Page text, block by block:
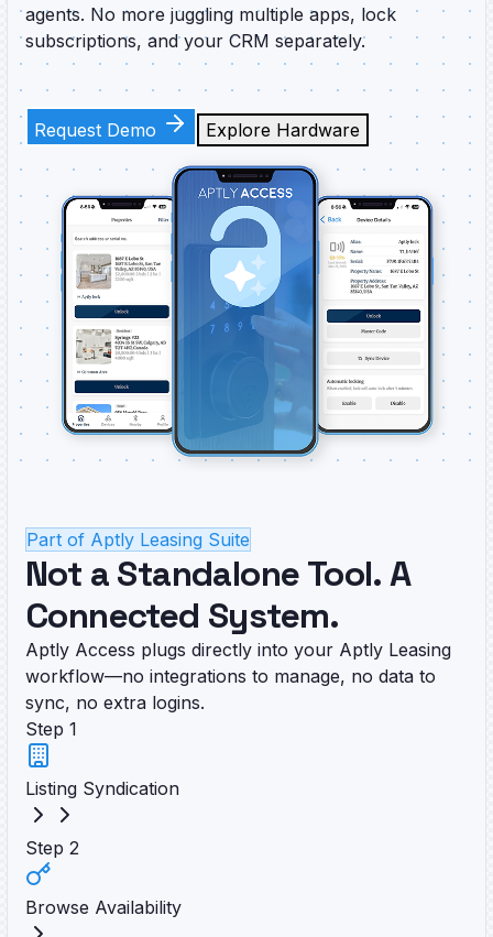
agents. No more juggling multiple apps, lock
subscriptions, and your CRM separately.
Request Demo Explore Hardware
Part of Aptly Leasing Suite
Not a Standalone Tool. A
Connected System.
Aptly Access plugs directly into your Aptly Leasing
workflow—no integrations to manage, no data to
sync, no extra logins.
Step 1
Listing Syndication
Step 2
Browse Availability